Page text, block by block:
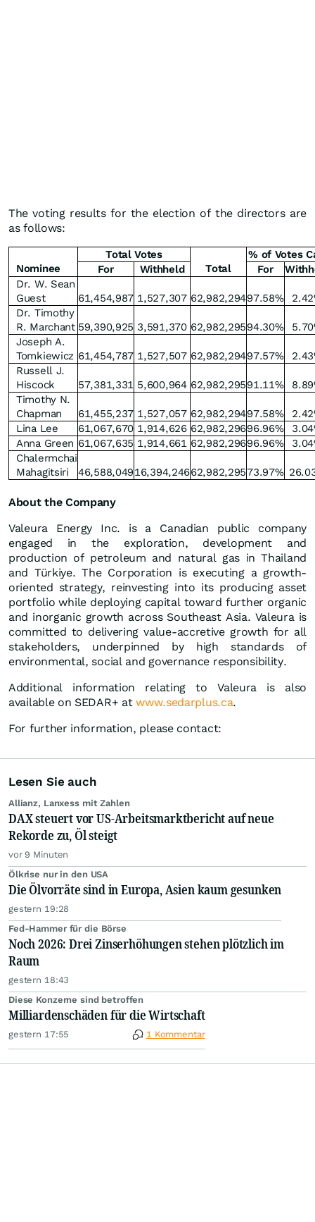
The voting results for the election of the directors are
as follows:
Total Votes
% of Votes
Nominee
For Withheld Total For
Dr. W. Sean
Guest
61,454,987 1,527,307 62,982,29497.58%
Dr. Timothy
R. Marchant 59,390,925 3,591,370 62,982,29594.30%
Joseph A.
Tomkiewicz 61,454,787 1,527,507 62,982,29497.57%
Russell J.
Hiscock
57,381,331 5,600,964 62,982,29591.11%
Timothy N.
Chapman
61,455,237 1,527,057 62,982,29497.58%
Lina Lee
61,067,670 1,914,626 62,982,29696.96%
Anna Green 61,067,635 1,914,661 62,982,29696.96%
Chalermchai
Mahagitsiri
46,588,04916,394,24662,982,29573.97%
About the Company
Valeura Energy Inc. is a Canadian public company
engaged in the exploration, development and
production of petroleum and natural gas in Thailand
and Türkiye. The Corporation is executing a growth-
oriented strategy, reinvesting into its producing asset
portfolio while deploying capital toward further organic
and inorganic growth across Southeast Asia. Valeura is
committed to delivering value-accretive growth for all
stakeholders, underpinned by high standards of
environmental, social and governance responsibility.
Additional information relating to Valeura is also
available on SEDAR+ atwww.sedarplus.ca.
For further information, please contact:
Lesen Sie auch
Allianz, Lanxess mit Zahlen
DAX steuert vor US-Arbeitsmarktbericht auf neue
Rekorde zu, Öl steigt
vor 9 Minuten
Ölkrise nur in den USA
Die Ölvorräte sind in Europa, Asien kaum gesunken
gestern 19:28
Fed-Hammer für die Börse
Noch 2026: Drei Zinserhöhungen stehen plötzlich im
Raum
gestern 18:43
Diese Konzerne sind betroffen
Milliardenschäden für die Wirtschaft
gestern 17:55 1 Kommentar